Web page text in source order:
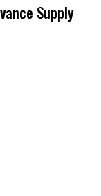
Supply